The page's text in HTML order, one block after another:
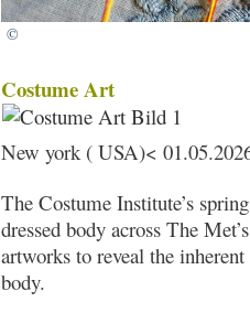
©
Costume Art
New york ( USA)<
The Costume Institute’s
dressed body across The
artworks to reveal the
body.